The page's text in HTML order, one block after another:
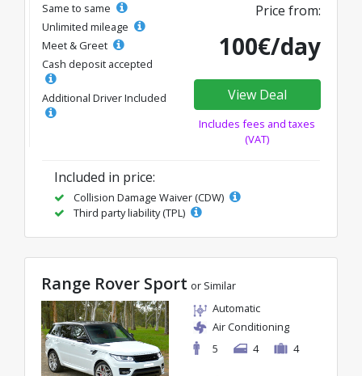
Same to same
Unlimited mileage
Meet & Greet
Cash deposit accepted
Additional Driver Included
Price from:
100€/day
View Deal
Includes fees and taxes
(VAT)
Included in price:
Collision Damage Waiver (CDW)
Third party liability (TPL)
Range Rover Sport or Similar
Automatic
Air Conditioning
5
4 4